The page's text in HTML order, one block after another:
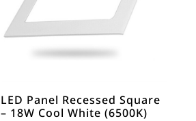
LED Panel Recessed Square
– 18W Cool White (6500K)